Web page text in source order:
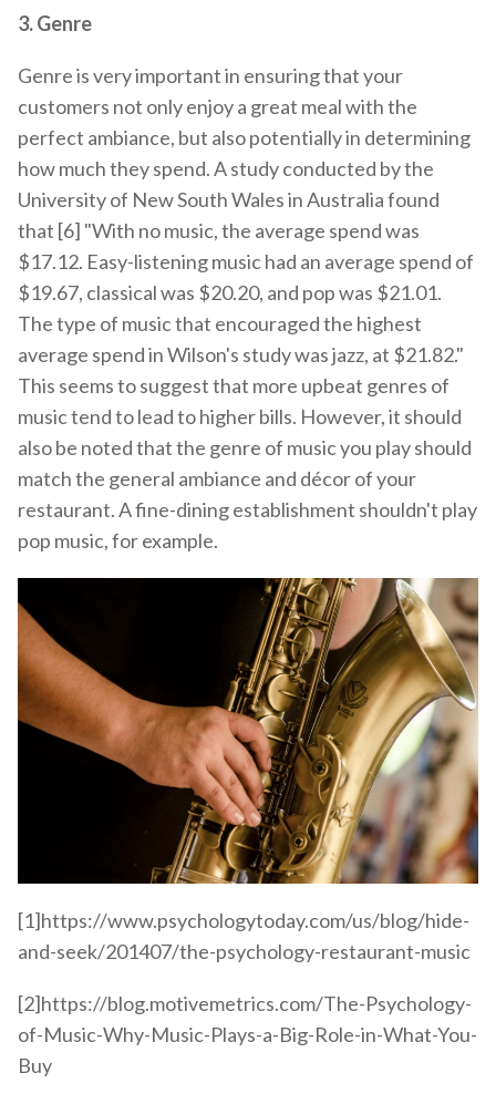
3.Genre
Genre is very important in ensuring that your
customers not only enjoy a great meal with the
perfect ambiance, but also potentially in determining
how much they spend. A study conducted by the
University of New South Wales in Australia found
that [6] "With no music, the average spend was
$17.12. Easy-listening music had an average spend of
$19.67, classical was $20.20, and pop was $21.01.
The type of music that encouraged the highest
average spend in Wilson's study was jazz, at $21.82."
This seems to suggest that more upbeat genres of
music tend to lead to higher bills. However, it should
also be noted that the genre of music you play should
match the general ambiance and décor of your
restaurant. A fine-dining establishment shouldn't play
pop music, for example.
[1]https://www.psychologytoday.com/us/blog/hide-
and-seek/201407/the-psychology-restaurant-music
[2]https://blog.motivemetrics.com/The-Psychology-
of-Music-Why-Music-Plays-a-Big-Role-in-What-You-
Buy